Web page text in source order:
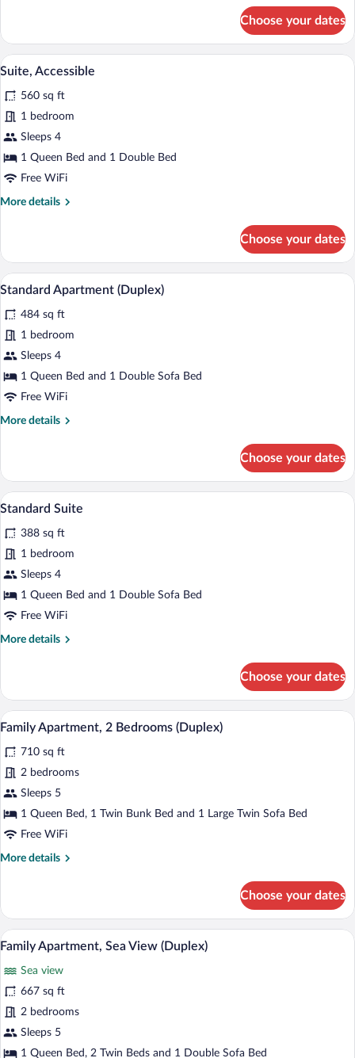
Suite
Choose your dates
View
photos
for
Suite,
Accessible
A modern living room with a red sofa,
9
Suite, Accessible
560 sq ft
1 bedroom
Sleeps 4
1 Queen Bed and 1 Double Bed
Free WiFi
More details
More
Accessible
Choose your dates
View
photos
for
Standard
Apartment
(Duplex)
A modern living space with a dining
12
Standard Apartment (Duplex)
484 sq ft
1 bedroom
Sleeps 4
1 Queen Bed and 1 Double Sofa Bed
Free WiFi
More details
More
Apartment
(Duplex)
Choose your dates
View
photos
for
Standard
Suite
A modern living room with a round
11
Standard Suite
388 sq ft
1 bedroom
Sleeps 4
1 Queen Bed and 1 Double Sofa Bed
Free WiFi
More details
More
Suite
Choose your dates
View
photos
for
Family
Apartment,
2
(Duplex)
A modern kitchen with dark wood
10
Family Apartment, 2 Bedrooms (Duplex)
710 sq ft
2 bedrooms
Sleeps 5
1 Queen Bed, 1 Twin Bunk Bed and 1 Large Twin Sofa Bed
Free WiFi
More details
More
Apartment,
Bedrooms
Choose your dates
View
photos
for
Family
Apartment,
Sea
A modern living room with a large TV,
10
Family Apartment, Sea View (Duplex)
Sea view
667 sq ft
2 bedrooms
Sleeps 5
1 Queen Bed, 2 Twin Beds and 1 Double Sofa Bed